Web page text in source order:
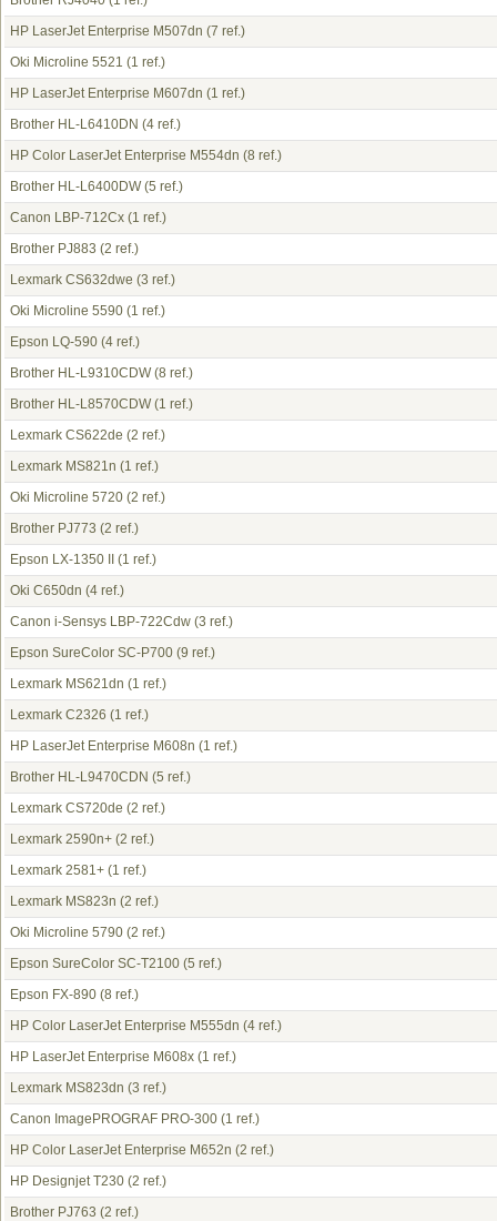
HP LaserJet Enterprise M507dn (7 ref.)
Oki Microline 5521 (1 ref.)
HP LaserJet Enterprise M607dn (1 ref.)
Brother HL-L6410DN (4 ref.)
HP Color LaserJet Enterprise M554dn (8 ref.)
Brother HL-L6400DW(5 ref.)
Canon LBP-712Cx (1 ref.)
Brother PJ883 (2 ref.)
Lexmark CS632dwe (3 ref.)
Oki Microline 5590 (1 ref.)
Epson LQ-590 (4 ref.)
Brother HL-L9310CDW(8 ref.)
Brother HL-L8570CDW(1 ref.)
Lexmark CS622de (2 ref.)
Lexmark MS821n (1 ref.)
Oki Microline 5720 (2 ref.)
Brother PJ773 (2 ref.)
Epson LX-1350 II
(1 ref.)
Oki C650dn (4 ref.)
Canon i-Sensys LBP-722Cdw (3 ref.)
Epson SureColor SC-P700 (9 ref.)
Lexmark MS621dn (1 ref.)
Lexmark C2326 (1 ref.)
HP LaserJet Enterprise M608n (1 ref.)
Brother HL-L9470CDN (5 ref.)
Lexmark CS720de (2 ref.)
Lexmark 2590n+ (2 ref.)
Lexmark 2581+ (1 ref.)
Lexmark MS823n (2 ref.)
Oki Microline 5790 (2 ref.)
Epson SureColor SC-T2100 (5 ref.)
Epson FX-890 (8 ref.)
HP Color LaserJet Enterprise M555dn (4 ref.)
HP LaserJet Enterprise M608x (1 ref.)
Lexmark MS823dn (3 ref.)
Canon ImagePROGRAF PRO-300 (1 ref.)
HP Color LaserJet Enterprise M652n (2 ref.)
HP Designjet T230 (2 ref.)
Brother PJ763 (2 ref.)